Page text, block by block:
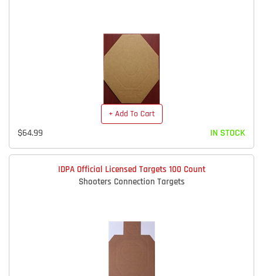
+ Add To Cart
$64.99 IN STOCK
IDPA Official Licensed Targets 100 Count
Shooters Connection Targets